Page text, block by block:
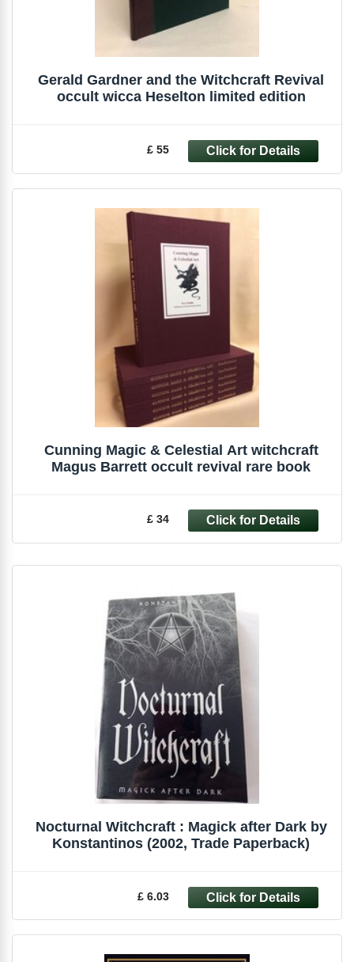
Gerald Gardner and the Witchcraft Revival
occult wicca Heselton limited edition
£ 55
Cunning Magic & Celestial Art witchcraft
Magus Barrett occult revival rare book
£ 34
Nocturnal Witchcraft : Magick after Dark by
Konstantinos (2002, Trade Paperback)
£ 6.03